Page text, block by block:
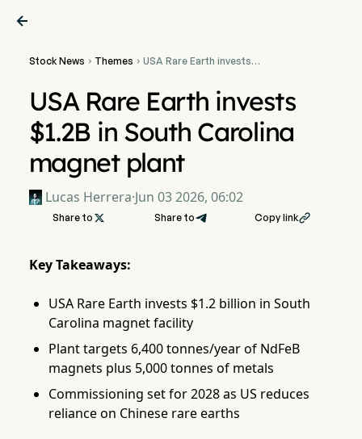

Stock News  Themes  USA Rare Earth invests
USA Rare Earth invests
$1.2B in South Carolina
magnet plant
Lucas Herrera·Jun 03 2026, 06:02
Share to  Share to Copy link
Key Takeaways:
USA Rare Earth invests $1.2 billion in South
Carolina magnet facility
Plant targets 6,400 tonnes/year of NdFeB
magnets plus 5,000 tonnes of metals
Commissioning set for 2028 as US reduces
reliance on Chinese rare earths